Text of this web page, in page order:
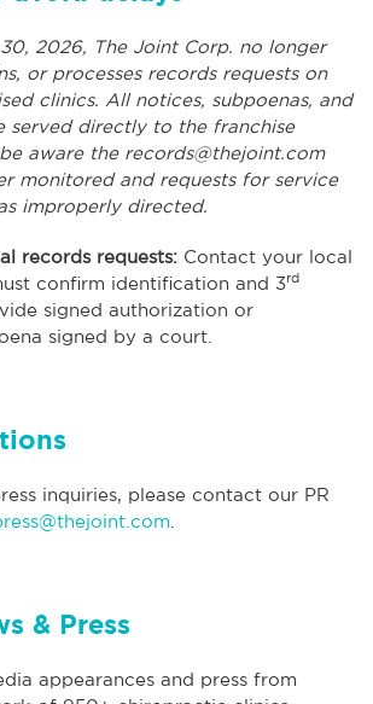
2026, The Joint Corp. no longer
or processes records requests on
clinics. All notices, subpoenas, and
served directly to the franchise
aware the records@thejoint.com
monitored and requests for service
improperly directed.
records requests: Contact your local
confirm identification and 3rd
signed authorization or
signed by a court.
inquiries, please contact our PR
& Press
appearances and press from